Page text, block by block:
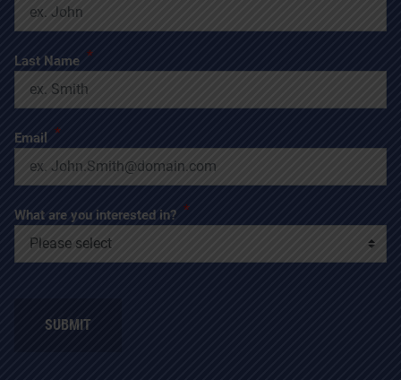
Last Name *
Email *
What are you interested in? *
SUBMIT